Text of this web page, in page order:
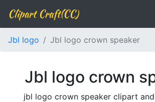
Clipart Craft(CC)
Jbl logo Jbl logo crown speaker
Jbl logo crown
jbl logo crown speaker clipart